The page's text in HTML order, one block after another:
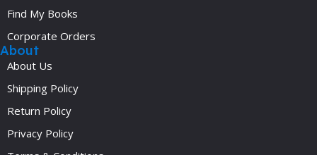
Find My Books
Corporate Orders
About
About Us
Shipping Policy
Return Policy
Privacy Policy